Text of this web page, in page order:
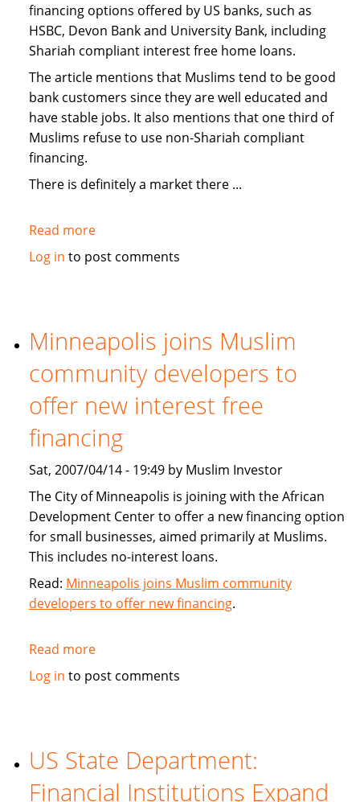
financing options offered by US banks, such as
HSBC, Devon Bank and University Bank, including
Shariah compliant interest free home loans.
The article mentions that Muslims tend to be good
bank customers since they are well educated and
have stable jobs. It also mentions that one third of
Muslims refuse to use non-Shariah compliant
financing.
There is definitely a market there ...
Read moreabout
Medill
offering
Islamic
interest"
services
Log in to post comments
Minneapolis joins Muslim
community developers to
offer new interest free
financing
Sat, 2007/04/14 - 19:49 by Muslim Investor
The City of Minneapolis is joining with the African
Development Center to offer a new financing option
for small businesses, aimed primarily at Muslims.
This includes no-interest loans.
Read: Minneapolis joins Muslim community
developers to offer new financing.
Read moreabout
Minneapolis
developers
to
offer
Log in to post comments
US State Department:
Financial Institutions Expand